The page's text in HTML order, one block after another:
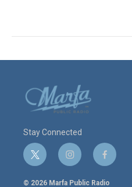
Stay Connected
t
w
i
i
n
s
f
a
c
© 2026 Marfa Public Radio